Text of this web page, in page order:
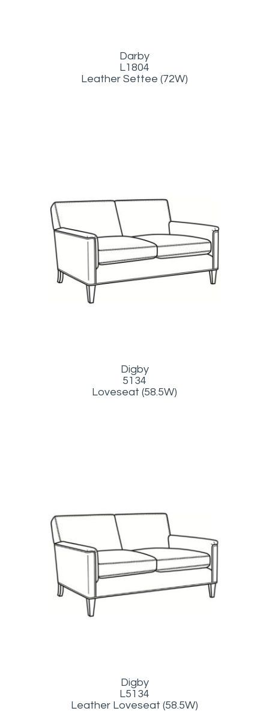
Darby
L1804
Leather Settee (72W)
Digby
5134
Loveseat (58.5W)
Digby
L5134
Leather Loveseat (58.5W)